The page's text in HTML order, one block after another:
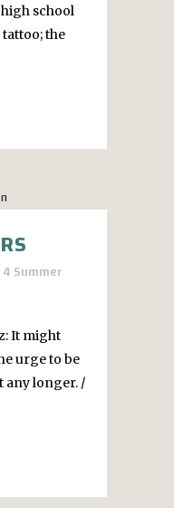
school
the
Summer
It might
urge to be
any longer. /